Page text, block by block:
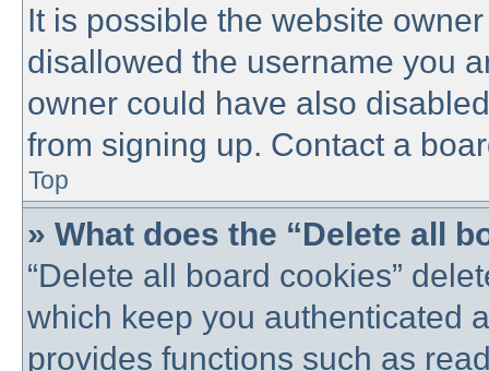
It is possible the website
disallowed the username you
owner could have also
from signing up. Contact a
Top
» What does the “Delete all
“Delete all board cookies”
which keep you authenticated
provides functions such as